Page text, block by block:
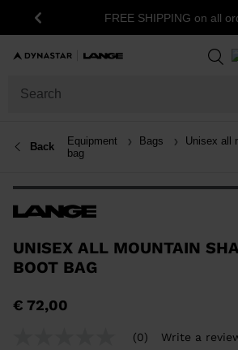
Previous FREE SHIPPING on all
Back Equipment Bags
Unisex all
bag
UNISEX ALL MOUNTAIN
BOOT BAG
€ 72,00
(0) Write a